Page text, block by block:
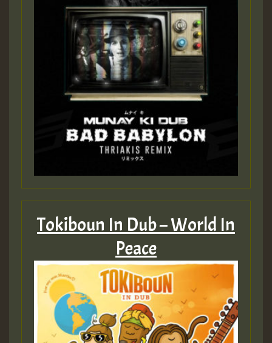
Tokiboun In Dub – World In
Peace